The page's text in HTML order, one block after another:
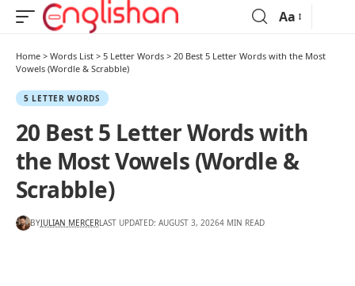
Aa
Home > Words List > 5 Letter Words > 20 Best 5 Letter Words with the Most
Vowels (Wordle & Scrabble)
5 LETTER WORDS
20 Best 5 Letter Words with
the Most Vowels (Wordle &
Scrabble)
BYJULIAN MERCERLAST UPDATED: AUGUST 3, 20264 MIN READ